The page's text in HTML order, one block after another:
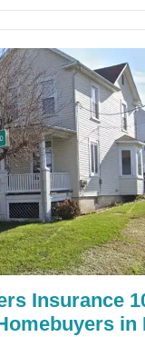
Insurance
in